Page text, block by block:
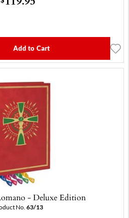
Add to Cart
- Deluxe Edition
No. 63/13